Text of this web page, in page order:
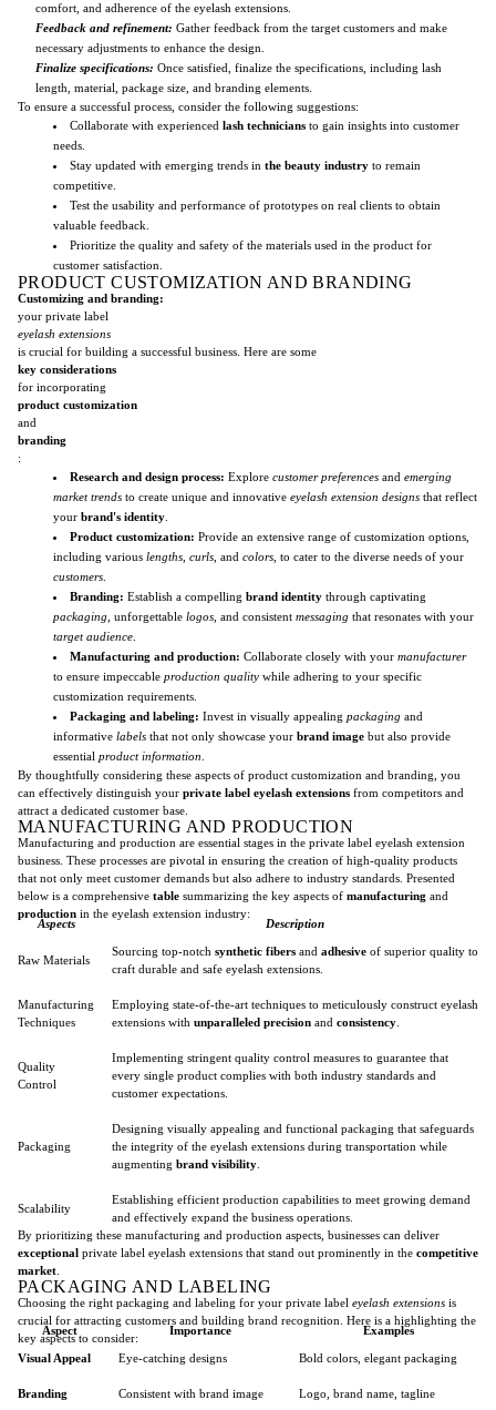
comfort, and adherence of the eyelash extensions.
Feedback and refinement: Gather feedback from the target customers and make
necessary adjustments to enhance the design.
Finalize specifications: Once satisfied, finalize the specifications, including lash
length, material, package size, and branding elements.
To ensure a successful process, consider the following suggestions:
Collaborate with experienced lash technicians to gain insights into customer
needs.
Stay updated with emerging trends in the beauty industry to remain
competitive.
Test the usability and performance of prototypes on real clients to obtain
valuable feedback.
Prioritize the quality and safety of the materials used in the product for
customer satisfaction.
PRODUCT CUSTOMIZATION AND BRANDING
Customizing and branding:
your private label
eyelash extensions
is crucial for building a successful business. Here are some
key considerations
for incorporating
product customization
and
branding
:
Research and design process: Explore customer preferences and emerging
market trends to create unique and innovative eyelash extension designs that reflect
your brand's identity
Product customization: Provide an extensive range of customization options,
including various lengths curls , and colors , to cater to the diverse needs of your
customers
Branding: Establish a compelling brand identity through captivating
packaging , unforgettable logos , and consistent messaging that resonates with your
target audience
Manufacturing and production: Collaborate closely with your manufacturer
to ensure impeccable production quality while adhering to your specific
customization requirements.
Packaging and labeling: Invest in visually appealing packaging and
informative labels that not only showcase your brand image but also provide
essential product information
By thoughtfully considering these aspects of product customization and branding, you
can effectively distinguish your private label eyelash extensions from competitors and
attract a dedicated customer base.
MANUFACTURING AND PRODUCTION
Manufacturing and production are essential stages in the private label eyelash extension
business. These processes are pivotal in ensuring the creation of high-quality products
that not only meet customer demands but also adhere to industry standards. Presented
below is a comprehensive table summarizing the key aspects of manufacturing and
production in the eyelash extension industry:
Aspects Description
Raw Materials
Sourcing top-notch synthetic fibers and adhesive of superior quality to
craft durable and safe eyelash extensions.
Manufacturing
Techniques
Employing state-of-the-art techniques to meticulously construct eyelash
extensions with unparalleled precision and consistency
Quality
Control
Implementing stringent quality control measures to guarantee that
every single product complies with both industry standards and
customer expectations.
Packaging
Designing visually appealing and functional packaging that safeguards
the integrity of the eyelash extensions during transportation while
augmenting brand visibility
Scalability
Establishing efficient production capabilities to meet growing demand
and effectively expand the business operations.
By prioritizing these manufacturing and production aspects, businesses can deliver
exceptional private label eyelash extensions that stand out prominently in the competitive
market
PACKAGING AND LABELING
Choosing the right packaging and labeling for your private label eyelash extensions is
crucial for attracting customers and building brand recognition. Here is a highlighting the
key aspects to consider:
Aspect Importance Examples
Visual Appeal Eye-catching designs Bold colors, elegant packaging
Branding Consistent with brand image Logo, brand name, tagline